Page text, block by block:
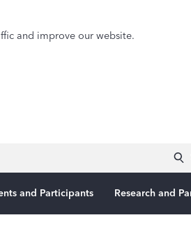
and improve our website.
and Participants Research and